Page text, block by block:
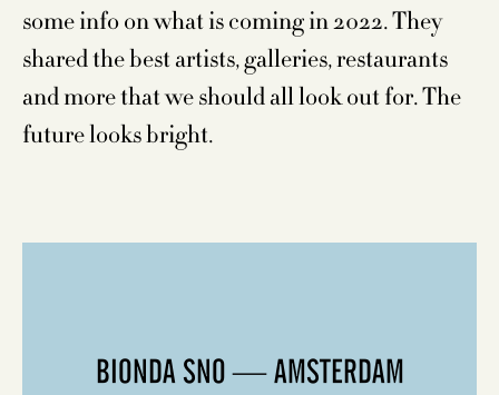
some info on what is coming in 2022. They
shared the best artists, galleries, restaurants
and more that we should all look out for. The
future looks bright.
BIONDA SNO — AMSTERDAM